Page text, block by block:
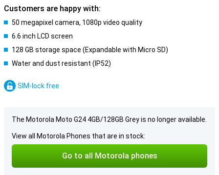
Customers are happy with:
50 megapixel camera, 1080p video quality
6.6 inch LCD screen
128 GB storage space (Expandable with Micro SD)
Water and dust resistant (IP52)
SIM-lock free
The Motorola Moto G24 4GB/128GB Grey is no longer available.
View all Motorola Phones that are in stock:
Go to all Motorola phones